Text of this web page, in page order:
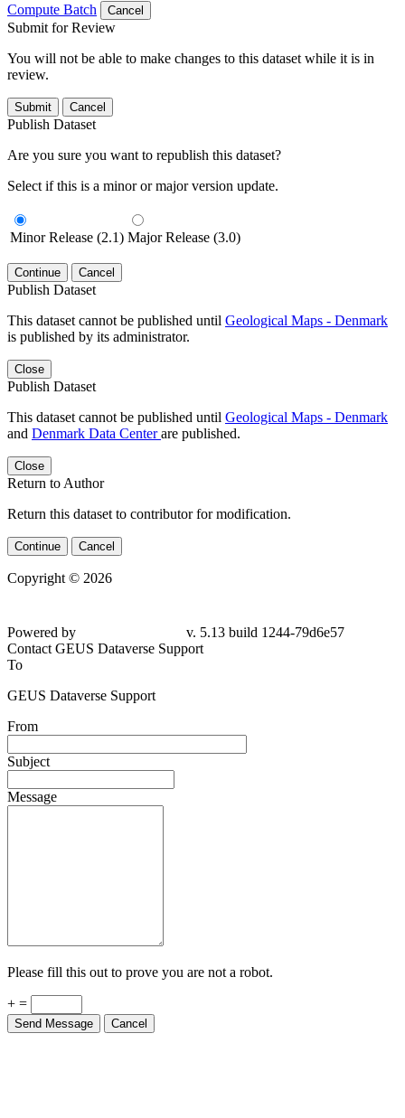
Compute Batch
Cancel
Submit for Review
You will not be able to make changes to this dataset while it is in
review.
Submit Cancel
Publish Dataset
Are you sure you want to republish this dataset?
Select if this is a minor or major version update.
Minor Release (2.1) Major Release (3.0)
Continue Cancel
Publish Dataset
This dataset cannot be published until Geological Maps - Denmark
is published by its administrator.
Close
Publish Dataset
This dataset cannot be published until Geological Maps - Denmark
and Denmark Data Centerare published.
Close
Return to Author
Return this dataset to contributor for modification.
Continue Cancel
Copyright © 2026
Powered by
v. 5.13 build 1244-79d6e57
Contact GEUS Dataverse Support
To
GEUS Dataverse Support
From
Subject
Message
Please fill this out to prove you are not a robot.
+ =
Send Message Cancel